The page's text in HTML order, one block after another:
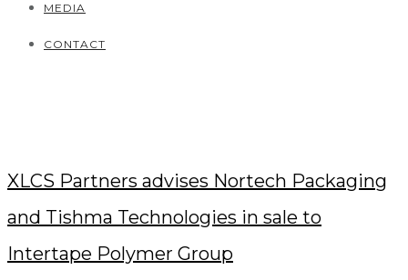
MEDIA
CONTACT
XLCS Partners advises Nortech Packaging
and Tishma Technologies in sale to
Intertape Polymer Group